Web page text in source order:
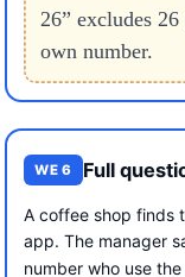
26” excludes
own number.
WE 6 Full
A coffee shop finds
app. The manager
number who use